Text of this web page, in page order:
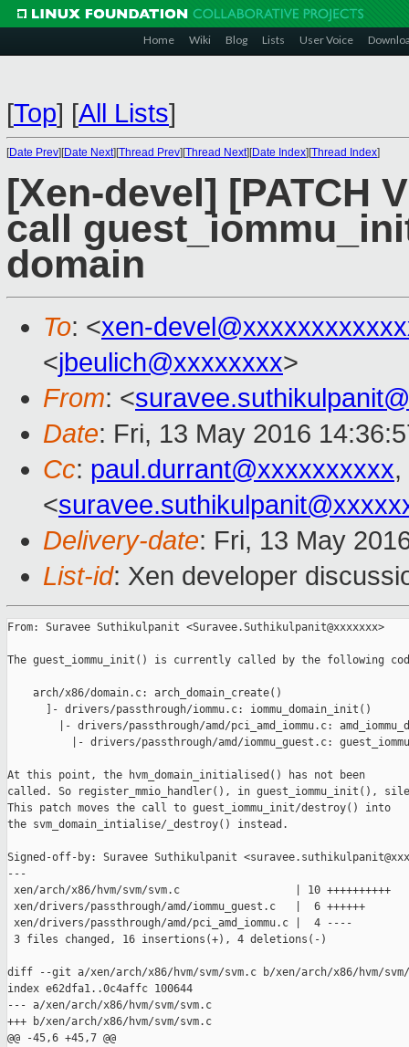
Home Wiki Blog Lists User Voice
[Top] [All Lists]
[Date Prev][Date Next][Thread Prev][Thread Next][Date Index][Thread Index]
[Xen-devel] [PATCH
call
domain
To: <xen-
<jbeulich@xxxxxxxx>
From: <
Date: Fri, 13 May 2016
Cc: paul.durrant@xxxxxxxxxx,
<
Delivery-date: Fri, 13 May
List-id: Xen developer
From: Suravee Suthikulpanit <Suravee.Suthikulpanit@xxxxxxx>
The guest_iommu_init() is currently called by the following
    arch/x86/domain.c: arch_domain_create()
      ]- drivers/passthrough/iommu.c: iommu_domain_init()
|- drivers/passthrough/amd/pci_amd_iommu.c:
|- drivers/passthrough/amd/iommu_guest.c:
At this point, the hvm_domain_initialised() has not been
called. So register_mmio_handler(), in guest_iommu_init(),
This patch moves the call to guest_iommu_init/destroy() into
the svm_domain_intialise/_destroy() instead.
Signed-off-by: Suravee Suthikulpanit
---
xen/arch/x86/hvm/svm/svm.c                  | 10 ++++++++++
xen/drivers/passthrough/amd/iommu_guest.c   |  6 ++++++
xen/drivers/passthrough/amd/pci_amd_iommu.c |  4 ----
3 files changed, 16 insertions(+), 4 deletions(-)
diff --git a/xen/arch/x86/hvm/svm/svm.c b/xen/arch/x86/hvm/svm/
index e62dfa1..0c4affc 100644
--- a/xen/arch/x86/hvm/svm/svm.c
+++ b/xen/arch/x86/hvm/svm/svm.c
@@ -45,6 +45,7 @@